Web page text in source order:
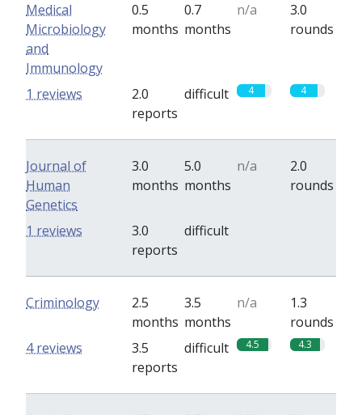
Medical
Microbiology
and
Immunology
0.5
months
0.7
months
n/a
3.0
rounds
2.0
reports
difficult 4 4
1 reviews
Journal of
Human
Genetics
3.0
months
5.0
months
n/a
2.0
rounds
3.0
reports
difficult
1 reviews
Criminology
2.5
months
3.5
months
n/a
1.3
rounds
3.5
reports
difficult 4.5 4.3
4 reviews